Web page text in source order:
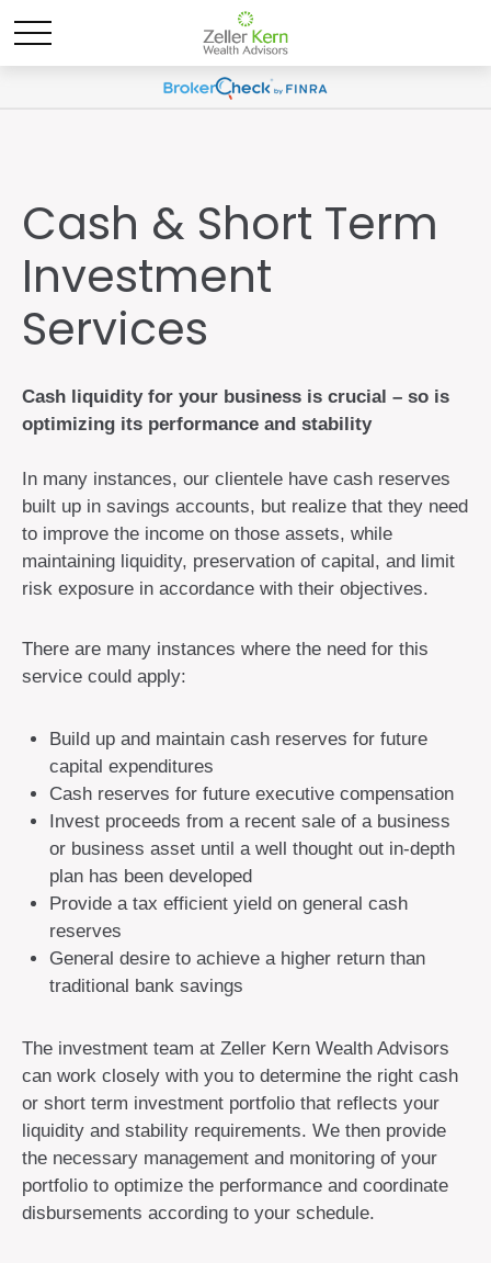
Cash & Short Term
Investment
Services
Cash liquidity for your business is crucial – so is
optimizing its performance and stability
In many instances, our clientele have cash reserves
built up in savings accounts, but realize that they need
to improve the income on those assets, while
maintaining liquidity, preservation of capital, and limit
risk exposure in accordance with their objectives.
There are many instances where the need for this
service could apply:
Build up and maintain cash reserves for future
capital expenditures
Cash reserves for future executive compensation
Invest proceeds from a recent sale of a business
or business asset until a well thought out in-depth
plan has been developed
Provide a tax efficient yield on general cash
reserves
General desire to achieve a higher return than
traditional bank savings
The investment team at Zeller Kern Wealth Advisors
can work closely with you to determine the right cash
or short term investment portfolio that reflects your
liquidity and stability requirements. We then provide
the necessary management and monitoring of your
portfolio to optimize the performance and coordinate
disbursements according to your schedule.